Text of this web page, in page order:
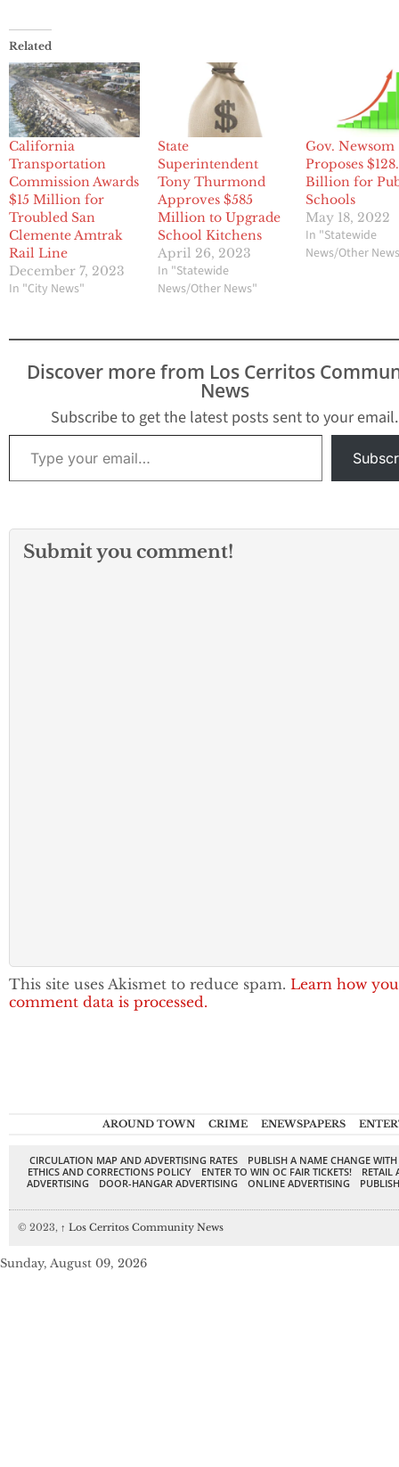
Related
California
Transportation
Commission Awards
$15 Million for
Troubled San
Clemente Amtrak
Rail Line
December 7, 2023
In "City News"
State
Superintendent
Tony Thurmond
Approves $585
Million to Upgrade
School Kitchens
April 26, 2023
In "Statewide
News/Other News"
Gov. Newsom
Proposes
Billion for
Schools
May 18, 2022
In "Statewide
News/Other
Discover more from Los Cerritos
News
Subscribe to get the latest posts sent to your email.
Type your email…
Submit you comment!
This site uses Akismet to reduce spam. Learn how
comment data is processed.
AROUND TOWN CRIME ENEWSPAPERS
CIRCULATION MAP AND ADVERTISING RATES
PUBLISH A NAME CHANGE
ETHICS AND CORRECTIONS POLICY
ENTER TO WIN OC FAIR TICKETS!
RETAIL
ADVERTISING
DOOR-HANGAR ADVERTISING ONLINE ADVERTISING
© 2023, ↑ Los Cerritos Community News
Sunday, August 09, 2026